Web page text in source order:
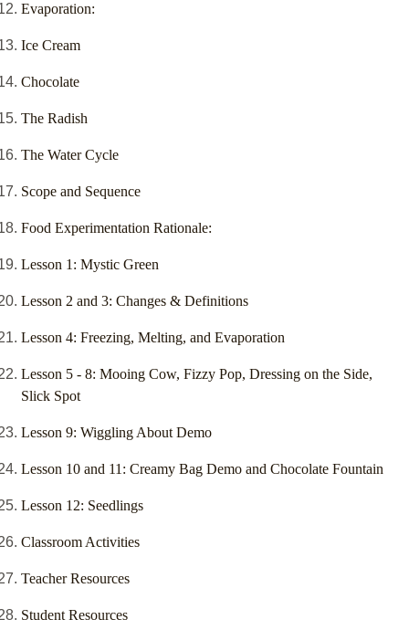
Evaporation:
Ice Cream
Chocolate
The Radish
The Water Cycle
Scope and Sequence
Food Experimentation Rationale:
Lesson 1: Mystic Green
Lesson 2 and 3: Changes & Definitions
Lesson 4: Freezing, Melting, and Evaporation
Lesson 5 - 8: Mooing Cow, Fizzy Pop, Dressing on the Side,
Slick Spot
Lesson 9: Wiggling About Demo
Lesson 10 and 11: Creamy Bag Demo and Chocolate Fountain
Lesson 12: Seedlings
Classroom Activities
Teacher Resources
Student Resources